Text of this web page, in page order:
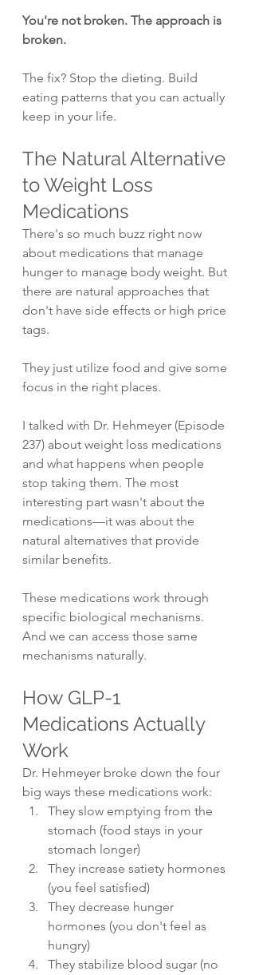
You're not broken. The approach is
broken.
The fix? Stop the dieting. Build
eating patterns that you can actually
keep in your life.
The Natural Alternative
to Weight Loss
Medications
There's so much buzz right now
about medications that manage
hunger to manage body weight. But
there are natural approaches that
don't have side effects or high price
tags.
They just utilize food and give some
focus in the right places.
I talked with Dr. Hehmeyer (Episode
237) about weight loss medications
and what happens when people
stop taking them. The most
interesting part wasn't about the
medications—it was about the
natural alternatives that provide
similar benefits.
These medications work through
specific biological mechanisms.
And we can access those same
mechanisms naturally.
How GLP-1
Medications Actually
Work
Dr. Hehmeyer broke down the four
big ways these medications work:
They slow emptying from the
stomach (food stays in your
stomach longer)
They increase satiety hormones
(you feel satisfied)
They decrease hunger
hormones (you don't feel as
hungry)
They stabilize blood sugar (no